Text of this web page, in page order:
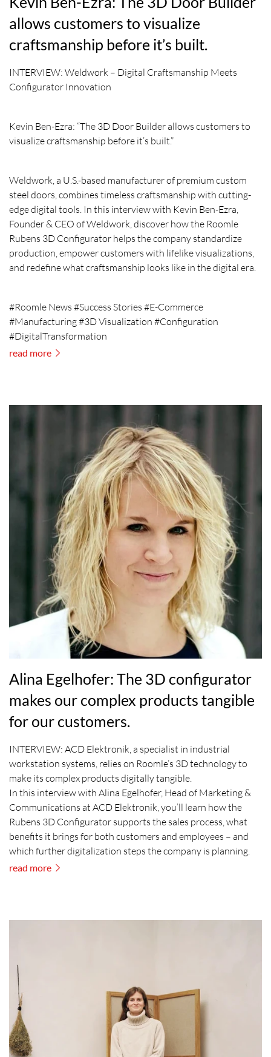
allows customers to visualize
craftsmanship before it’s built.
INTERVIEW: Weldwork – Digital Craftsmanship Meets
Configurator Innovation
Kevin Ben-Ezra: “The 3D Door Builder allows customers to
visualize craftsmanship before it’s built.”
Weldwork, a U.S.-based manufacturer of premium custom
steel doors, combines timeless craftsmanship with cutting-
edge digital tools. In this interview with Kevin Ben-Ezra,
Founder & CEO of Weldwork, discover how the Roomle
Rubens 3D Configurator helps the company standardize
production, empower customers with lifelike visualizations,
and redefine what craftsmanship looks like in the digital era.
#Roomle News #Success Stories #E-Commerce
#Manufacturing #3D Visualization #Configuration
#DigitalTransformation
read more
Alina Egelhofer: The 3D configurator
makes our complex products tangible
for our customers.
INTERVIEW: ACD Elektronik, a specialist in industrial
workstation systems, relies on Roomle’s 3D technology to
make its complex products digitally tangible.
In this interview with Alina Egelhofer, Head of Marketing &
Communications at ACD Elektronik, you’ll learn how the
Rubens 3D Configurator supports the sales process, what
benefits it brings for both customers and employees – and
which further digitalization steps the company is planning.
read more